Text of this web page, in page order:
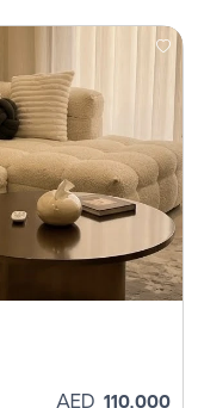
AED 110,000